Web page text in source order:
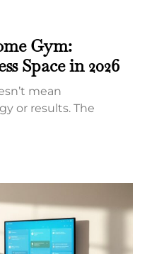
Gym:
Space in 2026
mean
or results. The